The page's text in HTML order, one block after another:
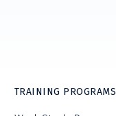
TRAINING PROGRAMS